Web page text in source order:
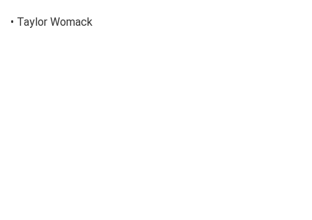
• Taylor Womack